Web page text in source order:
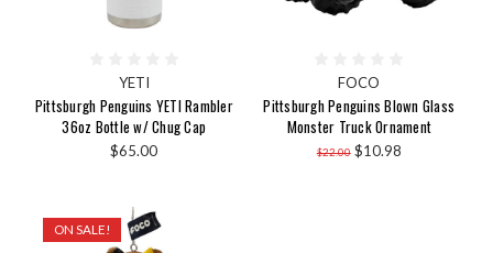
YETI
Pittsburgh Penguins YETI Rambler
36oz Bottle w/ Chug Cap
$65.00
FOCO
Pittsburgh Penguins Blown Glass
Monster Truck Ornament
$22.00 $10.98
ON SALE!